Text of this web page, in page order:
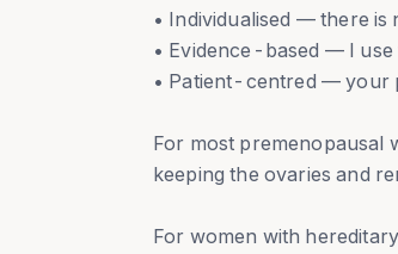
• Individualised — there
• Evidence-based — I
• Patient-centred — your
For most premenopausal
keeping the ovaries and
For women with